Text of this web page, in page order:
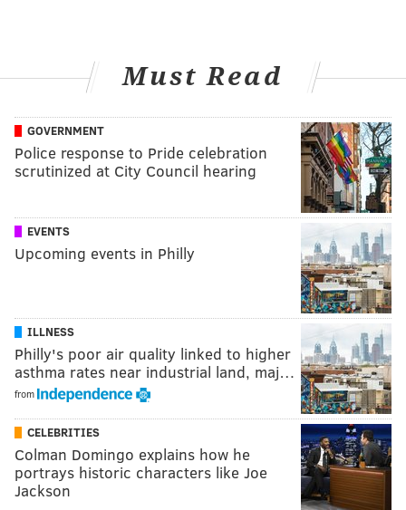
Must Read
GOVERNMENT
Police response to Pride celebration
scrutinized at City Council hearing
EVENTS
Upcoming events in Philly
ILLNESS
Philly's poor air quality linked to higher
asthma rates near industrial land, maj…
from
CELEBRITIES
Colman Domingo explains how he
portrays historic characters like Joe
Jackson